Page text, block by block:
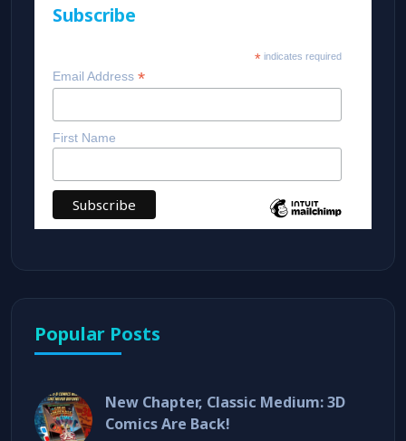
Subscribe
*indicates required
Email Address *
First Name
Popular Posts
New Chapter, Classic Medium: 3D
Comics Are Back!